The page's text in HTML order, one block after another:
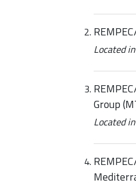
Located in
Group
Located in